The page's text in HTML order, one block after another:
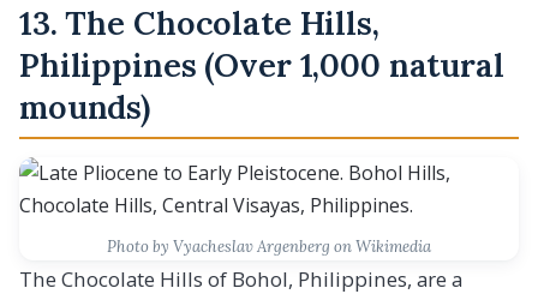
13. The Chocolate Hills,
Philippines (Over 1,000 natural
mounds)
Photo by Vyacheslav Argenberg on Wikimedia
The Chocolate Hills of Bohol, Philippines, are a